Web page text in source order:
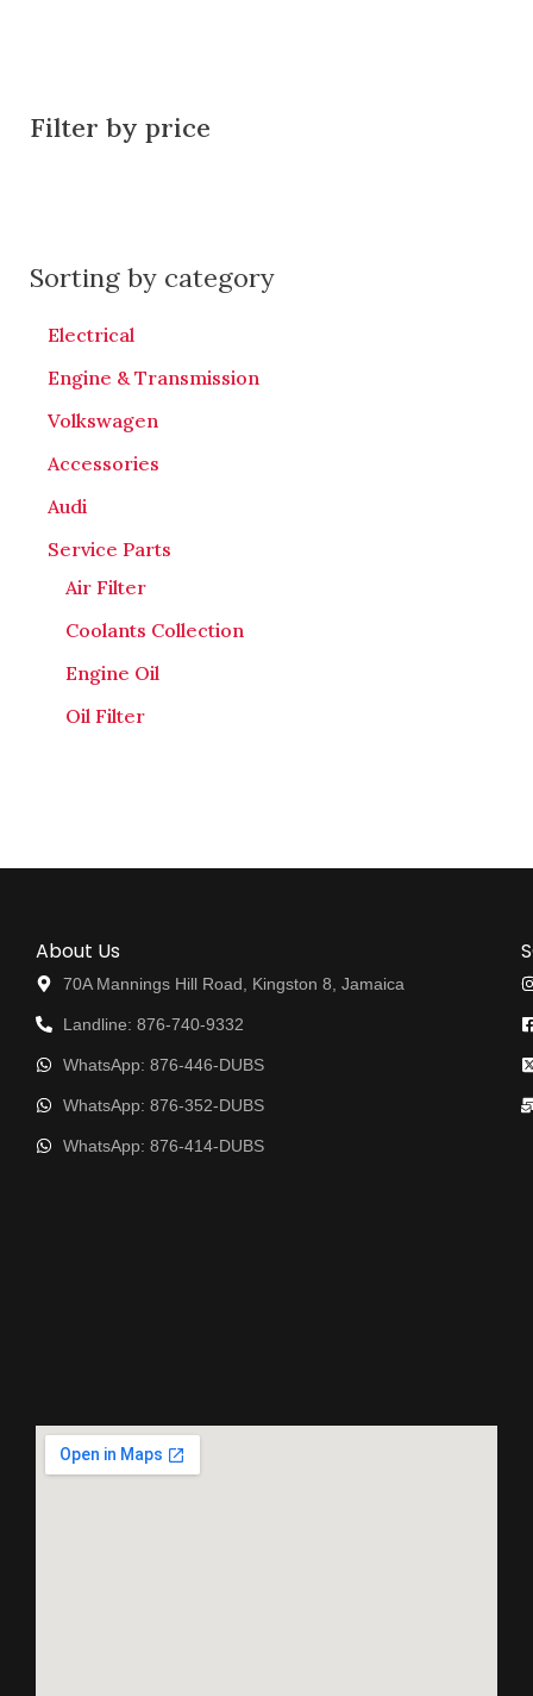
Filter by price
Sorting by category
Electrical
Engine & Transmission
Volkswagen
Accessories
Audi
Service Parts
Air Filter
Coolants Collection
Engine Oil
Oil Filter
About Us
70A Mannings Hill Road, Kingston 8, Jamaica
Landline: 876-740-9332
WhatsApp: 876-446-DUBS
WhatsApp: 876-352-DUBS
WhatsApp: 876-414-DUBS